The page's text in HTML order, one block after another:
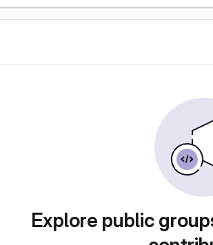
Explore public